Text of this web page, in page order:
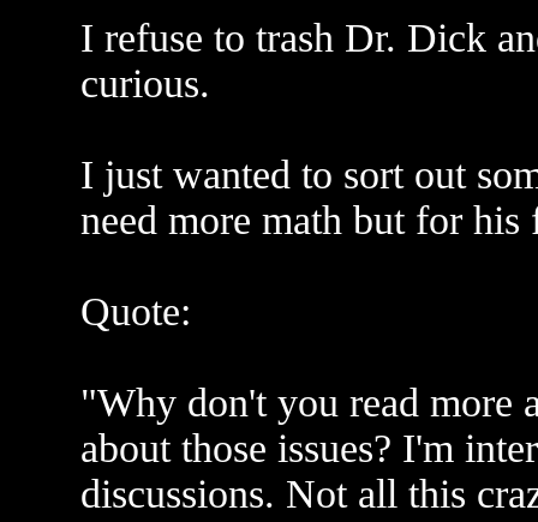
I refuse to trash Dr. Dick
curious.
I just wanted to sort out
need more math but for
Quote:
"Why don't you read more
about those issues? I'm
discussions. Not all this